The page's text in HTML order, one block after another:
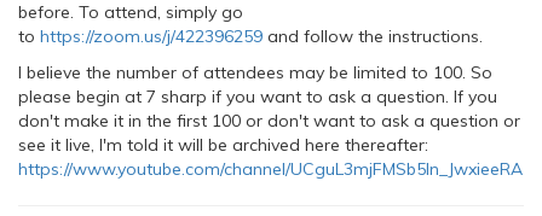
before. To attend, simply go
to https://zoom.us/j/422396259 and follow the instructions.
I believe the number of attendees may be limited to 100. So
please begin at 7 sharp if you want to ask a question. If you
don't make it in the first 100 or don't want to ask a question or
see it live, I'm told it will be archived here thereafter:
https://www.youtube.com/channel/UCguL3mjFMSb5In_JwxieeRA